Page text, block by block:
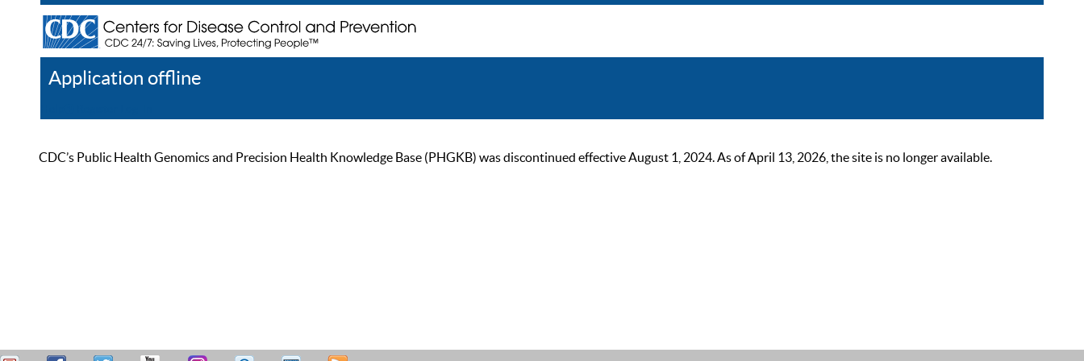
Application offline
CDC’s Public Health Genomics and Precision Health Knowledge Base (PHGKB) was discontinued effective August 1, 2024. As of April 13, 2026, the site is no longer available.